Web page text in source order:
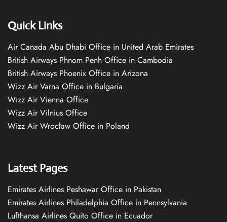
Quick Links
Air Canada Abu Dhabi Office in United Arab Emirates
British Airways Phnom Penh Office in Cambodia
British Airways Phoenix Office in Arizona
Wizz Air Varna Office in Bulgaria
Wizz Air Vienna Office
Wizz Air Vilnius Office
Wizz Air Wrocław Office in Poland
Latest Pages
Emirates Airlines Peshawar Office in Pakistan
Emirates Airlines Philadelphia Office in Pennsylvania
Lufthansa Airlines Quito Office in Ecuador